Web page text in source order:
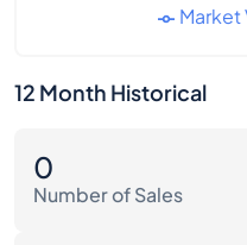
Market
12 Month Historical
0
Number of Sales